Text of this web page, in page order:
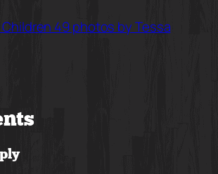
49 photos by Tessa